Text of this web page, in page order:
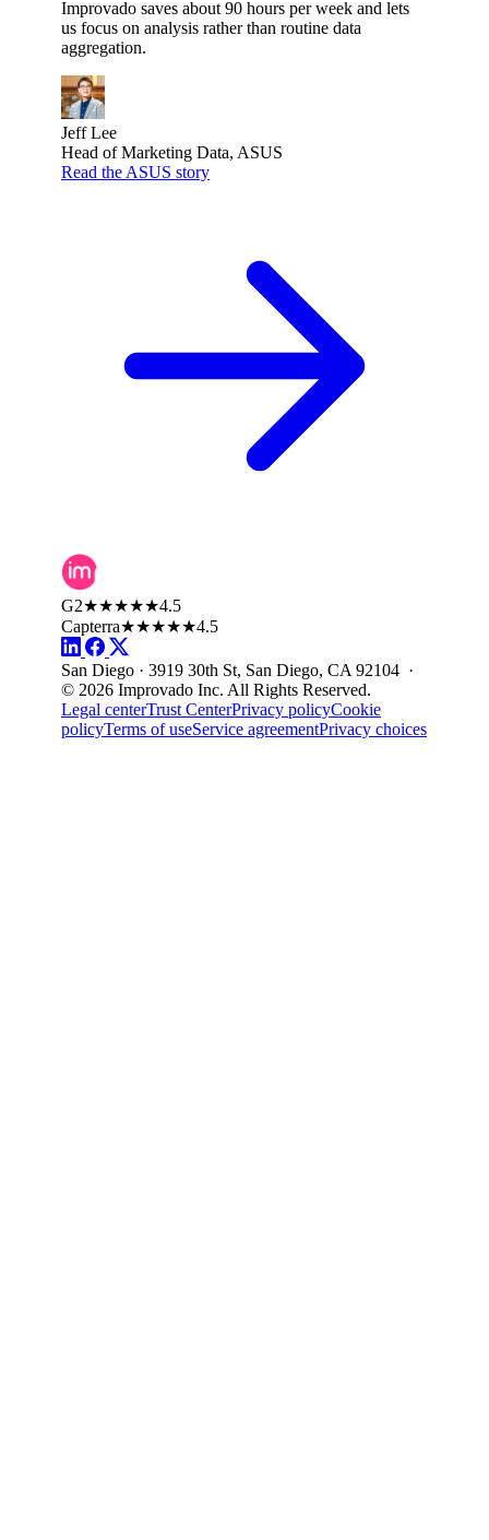
Improvado saves about 90 hours per week and lets
us focus on analysis rather than routine data
aggregation.
Jeff Lee
Head of Marketing Data, ASUS
Read the ASUS story
G2★★★★★4.5
Capterra★★★★★4.5
San Diego · 3919 30th St, San Diego, CA 92104 ·
© 2026 Improvado Inc. All Rights Reserved.
Legal centerTrust CenterPrivacy policyCookie
policyTerms of useService agreementPrivacy choices